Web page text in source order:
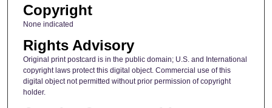
Copyright
None indicated
Rights Advisory
Original print postcard is in the public domain; U.S. and International
copyright laws protect this digital object. Commercial use of this
digital object not permitted without prior permission of copyright
holder.